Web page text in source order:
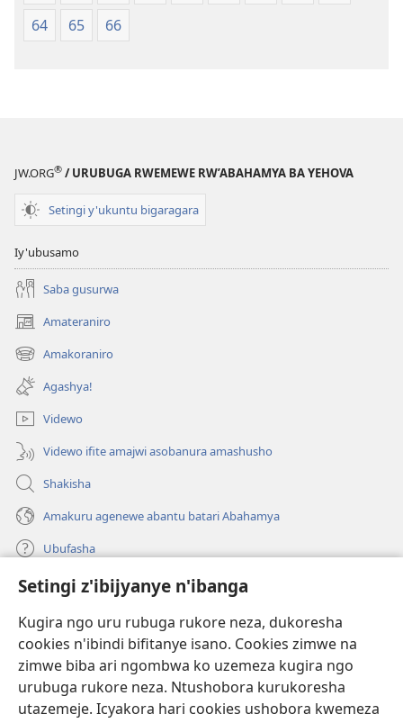
Setingi z'ibijyanye n'ibanga
Kugira ngo uru rubuga rukore neza, dukoresha
cookies n'ibindi bifitanye isano. Cookies zimwe na
zimwe biba ari ngombwa ko uzemeza kugira ngo
urubuga rukore neza. Ntushobora kurukoresha
utazemeje. Icyakora hari cookies ushobora kwemeza
64
65 66
JW.ORG® / URUBUGA RWEMEWE RW’ABAHAMYA BA YEHOVA
Setingi y'ukuntu bigaragara
Iy'ubusamo
Saba gusurwa
Amateraniro
(ifungukire
ahandi)Amakoraniro
(ifungukire
ahandi)Agashya!
Videwo
Videwo ifite amajwi asobanura amashusho
Shakisha
Amakuru agenewe abantu batari Abahamya
Ubufasha
Gutanga impano
(ifungukire
ahandi)
Isomero ryo kuri interineti rya Watchtower
(ifungukire
ahandi)
JW Hub
(ifungukire
ahandi)